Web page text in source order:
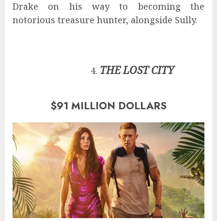
Drake on his way to becoming the
notorious treasure hunter, alongside Sully.
THE LOST CITY
$91 MILLION DOLLARS